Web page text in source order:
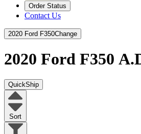
Order Status
Contact Us
2020 Ford F350Change
2020 Ford F350
QuickShip
Sort